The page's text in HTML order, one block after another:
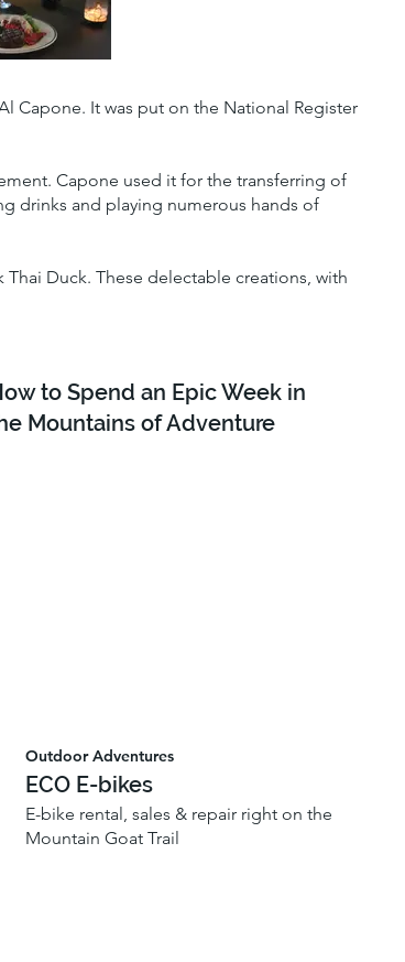
Capone. It was put on the National Register
Capone used it for the transferring of
drinks and playing numerous hands of
Duck. These delectable creations, with
to Spend an Epic Week in
Mountains of Adventure
Outdoor Adventures
ECO E-bikes
E-bike rental, sales & repair right on the
Mountain Goat Trail